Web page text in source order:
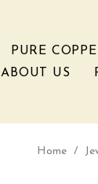
PURE
ABOUT US
Home /